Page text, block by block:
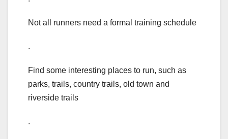
Not all runners need a formal training schedule
.
Find some interesting places to run, such as
parks, trails, country trails, old town and
riverside trails
.